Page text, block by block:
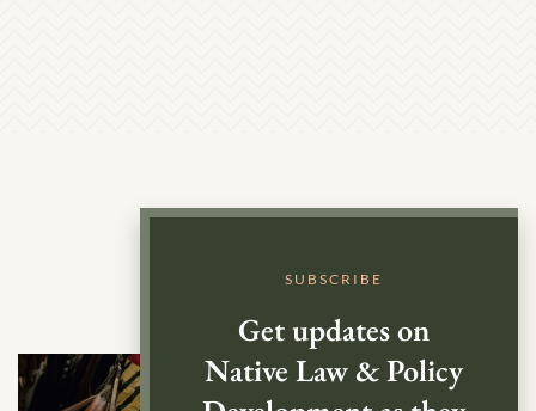
SUBSCRIBE
Get updates on
Native Law & Policy